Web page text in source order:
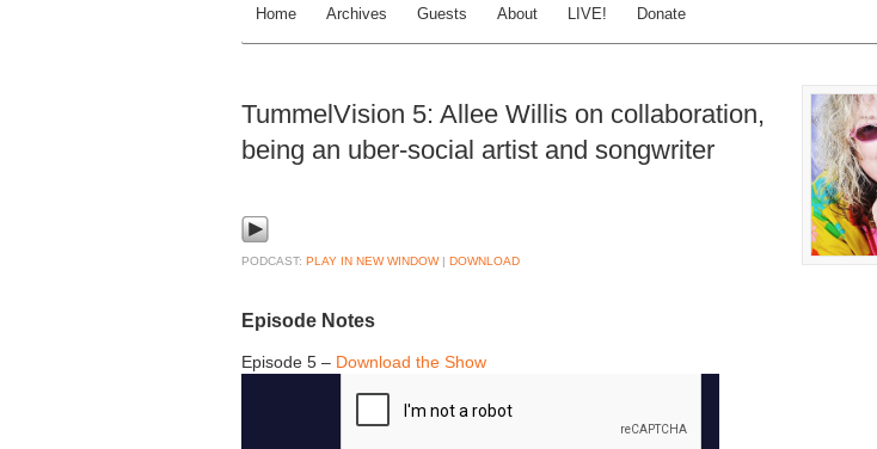
Home Archives Guests About LIVE! Donate
TummelVision 5: Allee Willis on collaboration,
being an uber-social artist and songwriter
PODCAST: PLAY IN NEW WINDOW| DOWNLOAD
Episode Notes
Episode 5 – Download the Show